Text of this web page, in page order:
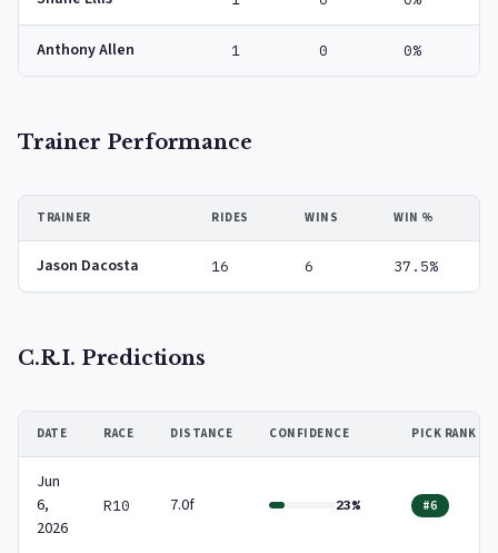
Anthony Allen 1 0 0%
Trainer Performance
TRAINER RIDES WINS WIN %
Jason Dacosta 16 6 37.5%
C.R.I. Predictions
DATE RACE DISTANCE CONFIDENCE PICK RANK
Jun
6,
2026
R10 7.0f 23% #6